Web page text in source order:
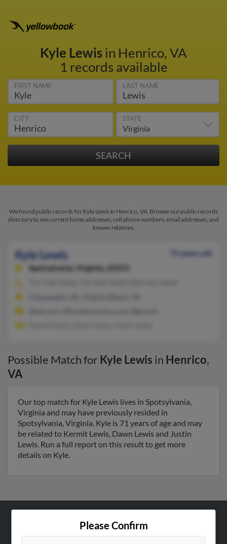
Kyle Lewisin Henrico, VA
1 records available
FIRST NAME LAST NAME
CITY STATE
We found public records for Kyle Lewis in Henrico, VA. Browse our public records
directory to see current home addresses, cell phone numbers, email addresses, and
known relatives.
Kyle Lewis
71 years old
Spotsylvania,
Virginia, 22553
Possible Match for Kyle Lewis in Henrico,
VA
Our top match for Kyle Lewis lives in Spotsylvania,
Virginia and may have previously resided in
Spotsylvania, Virginia. Kyle is 71 years of age and may
be related to Kermit Lewis, Dawn Lewis and Justin
Lewis. Run a full report on this result to get more
details on Kyle.
Please Confirm